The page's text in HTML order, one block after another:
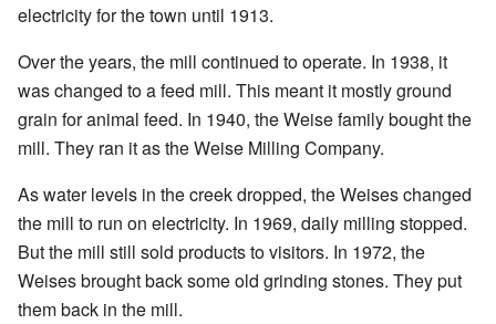
electricity for the town until 1913.
Over the years, the mill continued to operate. In 1938, it
was changed to a feed mill. This meant it mostly ground
grain for animal feed. In 1940, the Weise family bought the
mill. They ran it as the Weise Milling Company.
As water levels in the creek dropped, the Weises changed
the mill to run on electricity. In 1969, daily milling stopped.
But the mill still sold products to visitors. In 1972, the
Weises brought back some old grinding stones. They put
them back in the mill.